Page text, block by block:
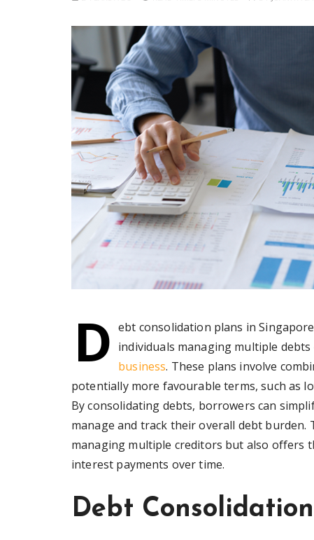
D ebt consolidation plans in
individuals managing multiple
business. These plans involve
potentially more favourable terms, such as
By consolidating debts, borrowers can
manage and track their overall debt
managing multiple creditors but also offers
interest payments over time.
Debt